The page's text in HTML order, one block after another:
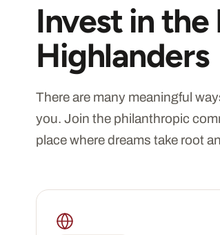
Invest in
Highlanders
There are many meaningful
you. Join the philanthropic
place where dreams take root